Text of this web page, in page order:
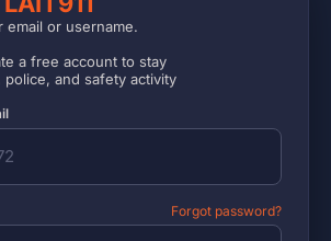
email or username.
a free account to stay
and safety activity
Forgot password?